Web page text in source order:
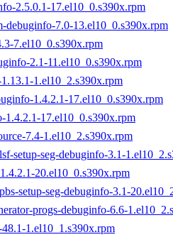
2.5.0.1-17.el10_0.s390x.rpm
debuginfo-7.0-13.el10_0.s390x.rpm
7.el10_0.s390x.rpm
2.1-11.el10_0.s390x.rpm
1.el10_2.s390x.rpm
1.4.2.1-17.el10_0.s390x.rpm
1.4.2.1-17.el10_0.s390x.rpm
7.4-1.el10_2.s390x.rpm
setup-seg-debuginfo-3.1-
20.el10_0.s390x.rpm
setup-seg-debuginfo-3.1-
progs-debuginfo-6.6-
1.el10_1.s390x.rpm